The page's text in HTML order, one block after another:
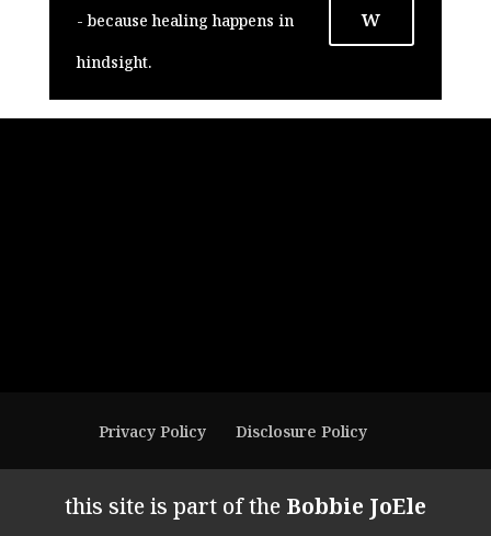
- because healing happens in
hindsight.
w
Privacy Policy Disclosure Policy
this site is part of the Bobbie JoEle